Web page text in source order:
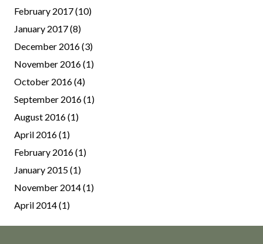
February 2017(10)
January 2017(8)
December 2016(3)
November 2016(1)
October 2016(4)
September 2016(1)
August 2016(1)
April 2016(1)
February 2016(1)
January 2015(1)
November 2014(1)
April 2014(1)